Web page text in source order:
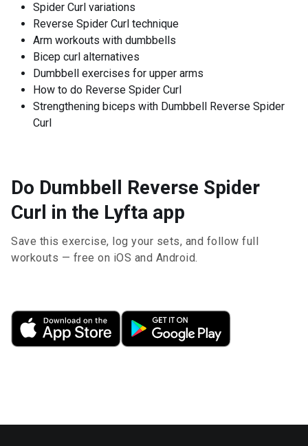
Spider Curl variations
Reverse Spider Curl technique
Arm workouts with dumbbells
Bicep curl alternatives
Dumbbell exercises for upper arms
How to do Reverse Spider Curl
Strengthening biceps with Dumbbell Reverse Spider
Curl
Do Dumbbell Reverse Spider
Curl in the Lyfta app
Save this exercise, log your sets, and follow full
workouts — free on iOS and Android.